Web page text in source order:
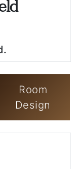
Room
Design